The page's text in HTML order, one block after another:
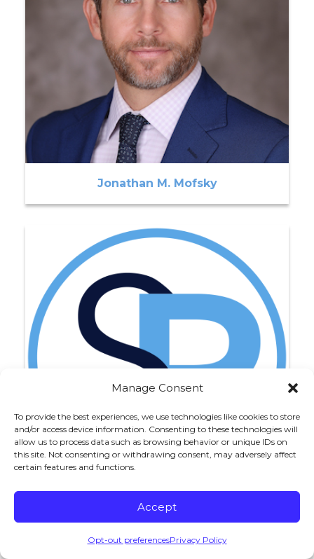
Manage Consent
To provide the best experiences, we use technologies like cookies to store
and/or access device information. Consenting to these technologies will
allow us to process data such as browsing behavior or unique IDs on
this site. Not consenting or withdrawing consent, may adversely affect
certain features and functions.
Accept
Opt-out preferencesPrivacy Policy
Jonathan M. Mofsky
Michael J. Monchick